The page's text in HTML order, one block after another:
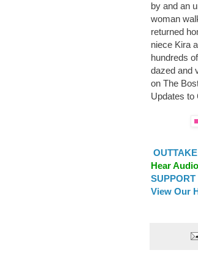
by and an
woman
returned
niece Kira
hundreds
dazed and
on The
Updates
Hear
View Our